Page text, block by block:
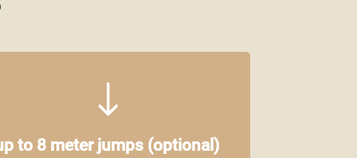
"
to 8 meter jumps (optional)